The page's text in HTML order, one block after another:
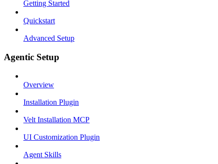
Getting Started
Quickstart
Advanced Setup
Agentic Setup
Overview
Installation Plugin
Velt Installation MCP
UI Customization Plugin
Agent Skills